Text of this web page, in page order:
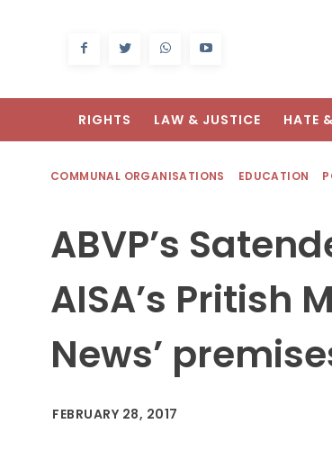
RIGHTS LAW & JUSTICE HATE
COMMUNAL ORGANISATIONS EDUCATION
ABVP’s
AISA’s Pritish
News’
FEBRUARY 28, 2017